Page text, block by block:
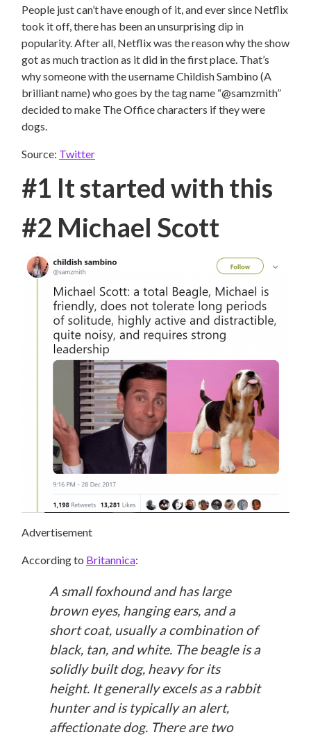
People just can’t have enough of it, and ever since Netflix
took it off, there has been an unsurprising dip in
popularity. After all, Netflix was the reason why the show
got as much traction as it did in the first place. That’s
why someone with the username Childish Sambino (A
brilliant name) who goes by the tag name “@samzmith”
decided to make The Office characters if they were
dogs.
Source: Twitter
#1 It started with this
#2 Michael Scott
Advertisement
According to Britannica:
A small foxhound and has large
brown eyes, hanging ears, and a
short coat, usually a combination of
black, tan, and white. The beagle is a
solidly built dog, heavy for its
height. It generally excels as a rabbit
hunter and is typically an alert,
affectionate dog. There are two